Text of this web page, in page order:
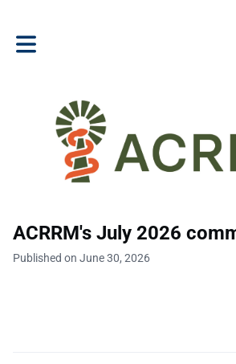
Toggle main navigation
ACRRM's July 2026
Published on June 30, 2026